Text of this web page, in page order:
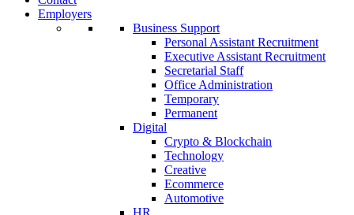
Employers
Business Support
Personal Assistant Recruitment
Executive Assistant Recruitment
Secretarial Staff
Office Administration
Temporary
Permanent
Digital
Crypto & Blockchain
Technology
Creative
Ecommerce
Automotive
HR